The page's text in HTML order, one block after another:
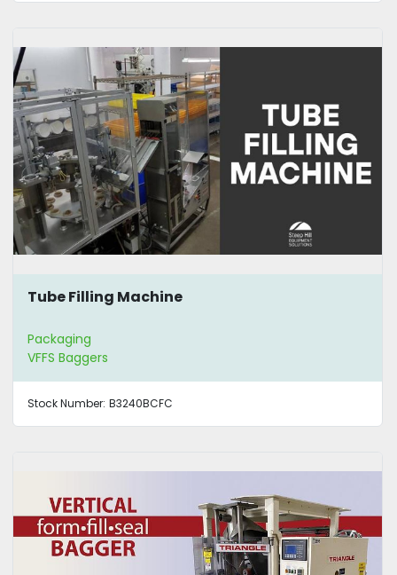
Tube Filling Machine
Packaging
VFFS Baggers
Stock Number: B3240BCFC